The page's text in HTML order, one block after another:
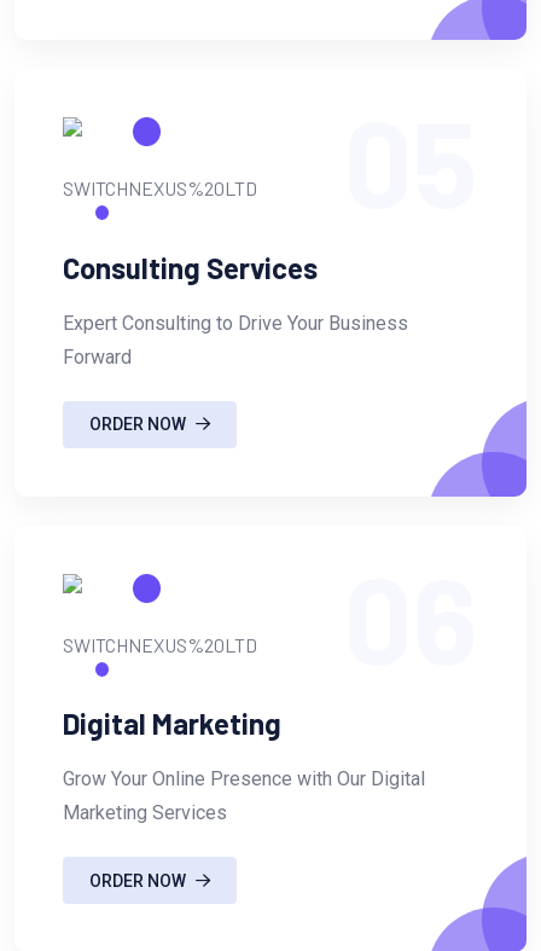
Consulting Services
Expert Consulting to Drive Your Business
Forward
ORDER NOW
Digital Marketing
Grow Your Online Presence with Our Digital
Marketing Services
ORDER NOW